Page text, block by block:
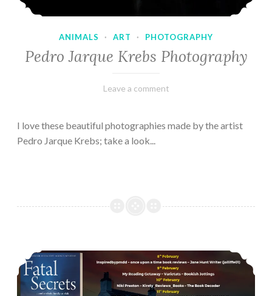
ANIMALS · ART · PHOTOGRAPHY
Pedro Jarque Krebs Photography
February
Varietats
Leave a comment
I love these beautiful photographies made by the artist
Pedro Jarque Krebs; take a look...